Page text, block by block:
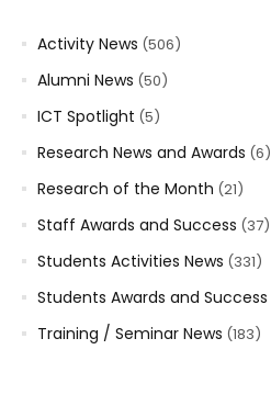
Activity News (506)
Alumni News (50)
ICT Spotlight (5)
Research News and Awards (6)
Research of the Month (21)
Staff Awards and Success (37)
Students Activities News (331)
Students Awards and Success
Training / Seminar News (183)